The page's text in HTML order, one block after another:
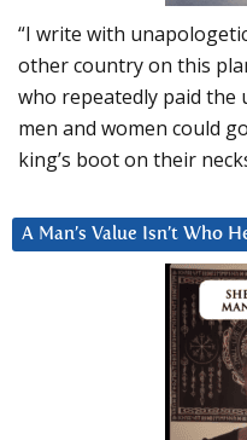
“I write with
other country on this
who repeatedly paid the
men and women could
king’s boot on their
A Man’s Value Isn’t Who